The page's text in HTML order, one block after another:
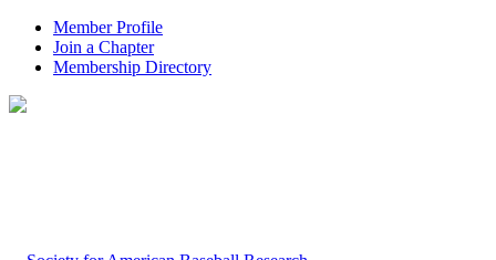
Member Profile
Join a Chapter
Membership Directory